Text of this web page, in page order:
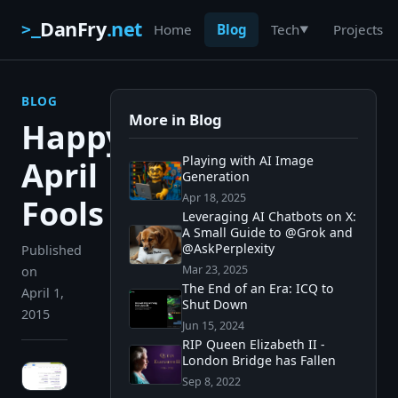
>_ DanFry.net Home Blog Tech▼ Projects
BLOG
Happy
April
Fools
Published
on
April 1,
2015
More in Blog
Playing with AI Image
Generation
Apr 18, 2025
Leveraging AI Chatbots on X:
A Small Guide to @Grok and
@AskPerplexity
Mar 23, 2025
The End of an Era: ICQ to
Shut Down
Jun 15, 2024
RIP Queen Elizabeth II -
London Bridge has Fallen
Sep 8, 2022